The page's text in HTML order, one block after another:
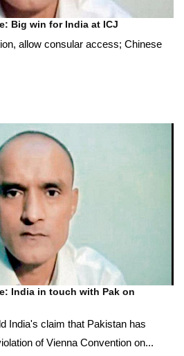
Big win for India at ICJ
allow consular access; Chinese
India in touch with Pak on
India's claim that Pakistan has
of Vienna Convention on...